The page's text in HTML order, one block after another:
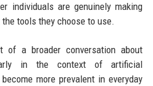
individuals are genuinely making
tools they choose to use.
of a broader conversation about
in the context of artificial
more prevalent in everyday